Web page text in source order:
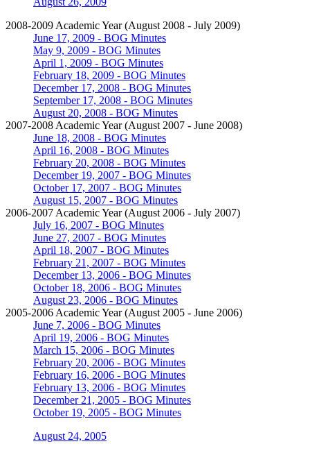
2008-2009 Academic Year (August 2008 - July 2009)
June 17, 2009 - BOG Minutes
May 9, 2009 - BOG Minutes
April 1, 2009 - BOG Minutes
February 18, 2009 - BOG Minutes
December 17, 2008 - BOG Minutes
September 17, 2008 - BOG Minutes
August 20, 2008 - BOG Minutes
2007-2008 Academic Year (August 2007 - June 2008)
June 18, 2008 - BOG Minutes
April 16, 2008 - BOG Minutes
February 20, 2008 - BOG Minutes
December 19, 2007 - BOG Minutes
October 17, 2007 - BOG Minutes
August 15, 2007 - BOG Minutes
2006-2007 Academic Year (August 2006 - July 2007)
July 16, 2007 - BOG Minutes
June 27, 2007 - BOG Minutes
April 18, 2007 - BOG Minutes
February 21, 2007 - BOG Minutes
December 13, 2006 - BOG Minutes
October 18, 2006 - BOG Minutes
August 23, 2006 - BOG Minutes
2005-2006 Academic Year (August 2005 - June 2006)
June 7, 2006 - BOG Minutes
April 19, 2006 - BOG Minutes
March 15, 2006 - BOG Minutes
February 20, 2006 - BOG Minutes
February 16, 2006 - BOG Minutes
February 13, 2006 - BOG Minutes
December 21, 2005 - BOG Minutes
October 19, 2005 - BOG Minutes
August 24, 2005